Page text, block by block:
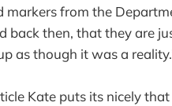
markers from the
back then, that they are
as though it was a
Kate puts its nicely